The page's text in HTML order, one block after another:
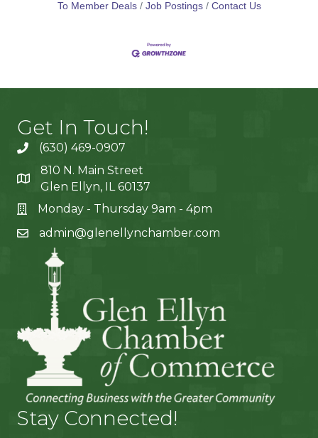
To Member Deals
Job Postings Contact Us
Get In Touch!
(630) 469-0907
810 N. Main Street
Glen Ellyn, IL 60137
Monday - Thursday 9am - 4pm
admin@glenellynchamber.com
Stay Connected!